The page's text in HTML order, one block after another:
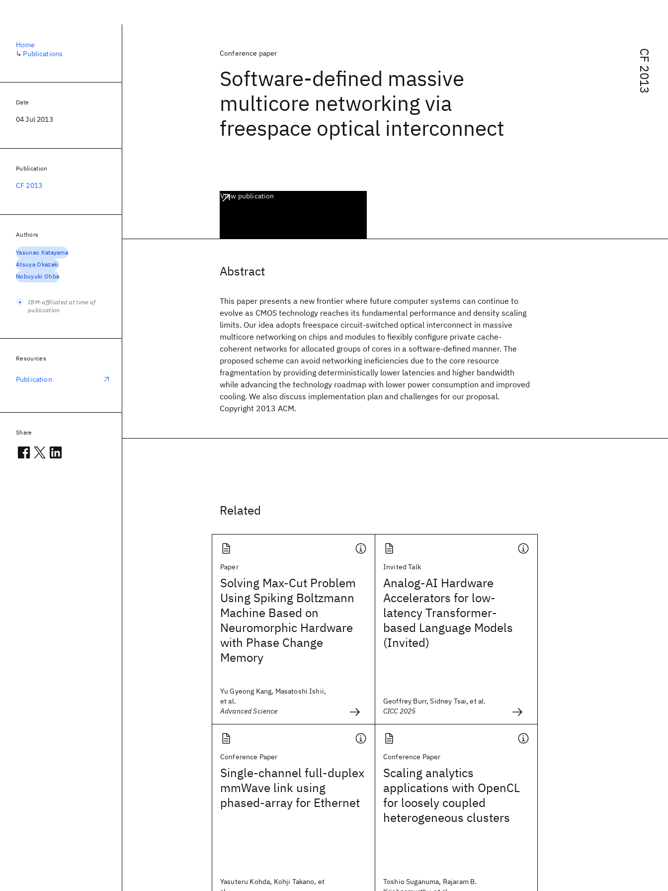
CF 2013
Conference paper
Software-defined massive
multicore networking via
freespace optical interconnect
View publication
Abstract
This paper presents a new frontier where future computer systems can continue to
evolve as CMOS technology reaches its fundamental performance and density scaling
limits. Our idea adopts freespace circuit-switched optical interconnect in massive
multicore networking on chips and modules to fiexibly configure private cache-
coherent networks for allocated groups of cores in a software-defined manner. The
proposed scheme can avoid networking ineficiencies due to the core resource
fragmentation by providing deterministically lower latencies and higher bandwidth
while advancing the technology roadmap with lower power consumption and improved
cooling. We also discuss implementation plan and challenges for our proposal.
Copyright 2013 ACM.
Related
Paper
Solving Max-Cut Problem
Using Spiking Boltzmann
Machine Based on
Neuromorphic Hardware
with Phase Change
Memory
Yu Gyeong Kang, Masatoshi Ishii,
et al.
Advanced Science
Invited Talk
Analog-AI Hardware
Accelerators for low-
latency Transformer-
based Language Models
(Invited)
Geoffrey Burr, Sidney Tsai, et al.
CICC 2025
Conference Paper
Single-channel full-duplex
mmWave link using
phased-array for Ethernet
Yasuteru Kohda, Kohji Takano, et
Conference Paper
Scaling analytics
applications with OpenCL
for loosely coupled
heterogeneous clusters
Toshio Suganuma, Rajaram B.
Home
↳ Publications
Date
04 Jul 2013
Publication
CF 2013
Authors
Yasunao Katayama
Atsuya Okazaki
Nobuyuki Ohba
IBM-affiliated at time of
publication
Resources
Publication
Share